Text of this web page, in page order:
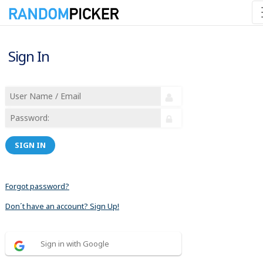
Sign In
SIGN IN
Forgot password?
Don´t have an account? Sign Up!
Sign in with Google